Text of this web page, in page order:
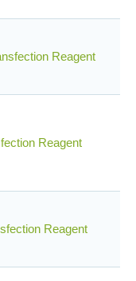
Reagent
Reagent
Reagent